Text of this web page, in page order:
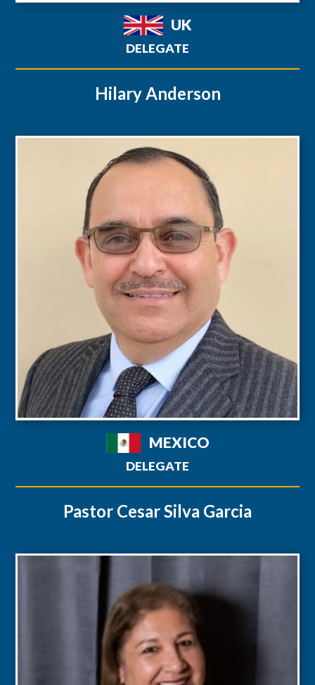
UK
DELEGATE
Hilary Anderson
MEXICO
DELEGATE
Pastor Cesar Silva Garcia